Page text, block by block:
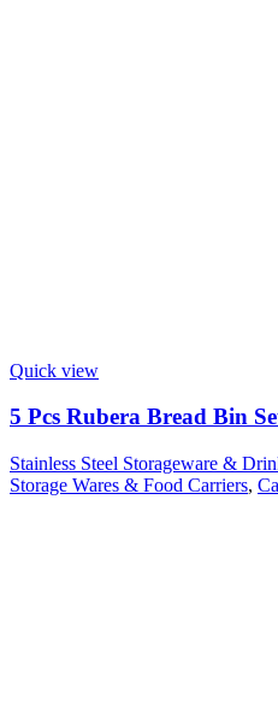
Quick view
5 Pcs Rubera Bread Bin
Stainless Steel Storageware &
Storage Wares & Food Carriers,